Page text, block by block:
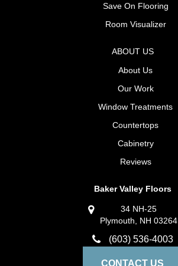
Save On Flooring
Room Visualizer
ABOUT US
About Us
Our Work
Window Treatments
Countertops
Cabinetry
Reviews
Baker Valley Floors
34 NH-25
Plymouth, NH 03264
(603) 536-4003
CONTACT US